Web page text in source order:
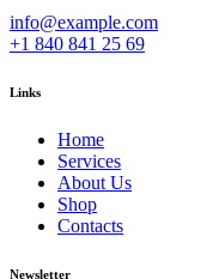
info@example.com
+1 840 841 25 69
Links
Home
Services
About Us
Shop
Contacts
Newsletter